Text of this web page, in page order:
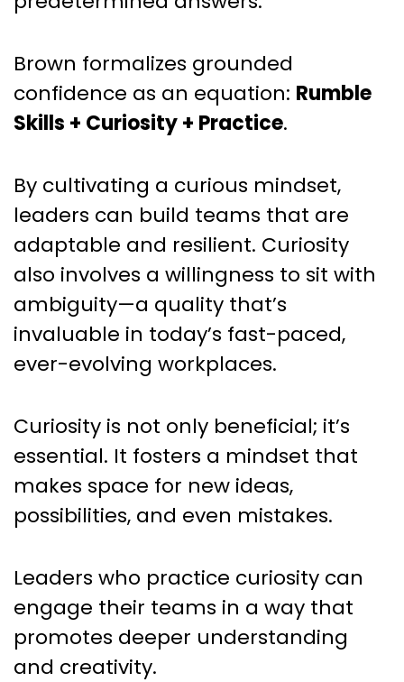
Brown formalizes grounded
confidence as an equation: Rumble
Skills + Curiosity + Practice.
By cultivating a curious mindset,
leaders can build teams that are
adaptable and resilient. Curiosity
also involves a willingness to sit with
ambiguity—a quality that’s
invaluable in today’s fast-paced,
ever-evolving workplaces.
Curiosity is not only beneficial; it’s
essential. It fosters a mindset that
makes space for new ideas,
possibilities, and even mistakes.
Leaders who practice curiosity can
engage their teams in a way that
promotes deeper understanding
and creativity.